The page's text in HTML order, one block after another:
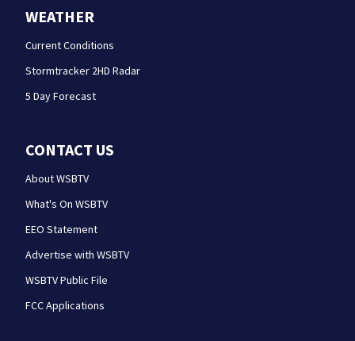
WEATHER
Current Conditions
Stormtracker 2HD Radar
5 Day Forecast
CONTACT US
About WSBTV
What's On WSBTV
EEO Statement
Advertise with WSBTV
WSBTV Public File
FCC Applications